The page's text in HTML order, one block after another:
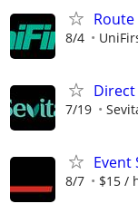
8/4
7/19
Event
8/7 $15 /